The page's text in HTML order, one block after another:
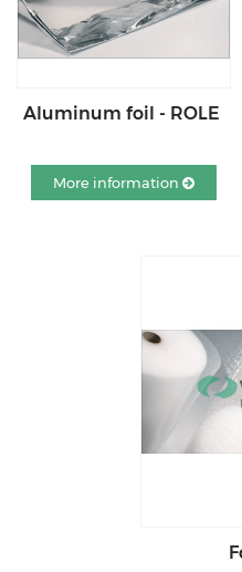
Aluminum foil - ROLE
More information